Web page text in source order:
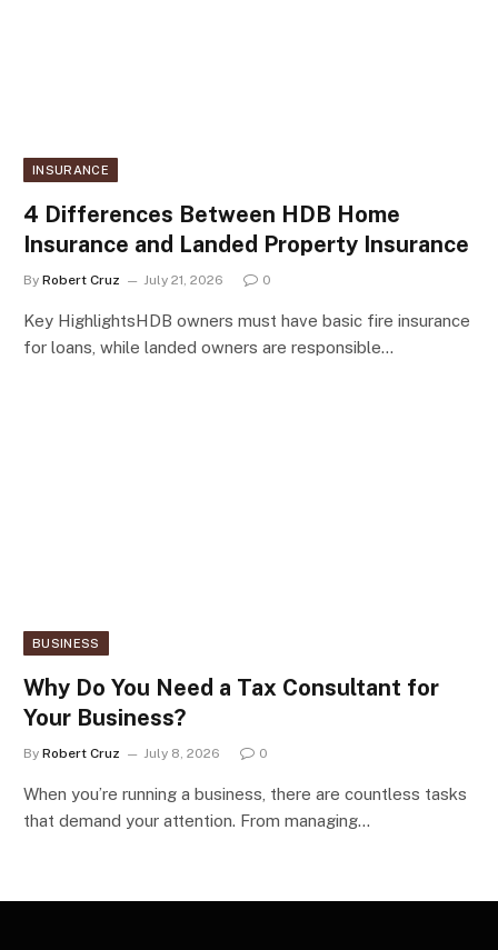
INSURANCE
4 Differences Between HDB Home
Insurance and Landed Property Insurance
By Robert Cruz July 21, 2026 0
Key HighlightsHDB owners must have basic fire insurance
for loans, while landed owners are responsible…
BUSINESS
Why Do You Need a Tax Consultant for
Your Business?
By Robert Cruz July 8, 2026 0
When you’re running a business, there are countless tasks
that demand your attention. From managing…